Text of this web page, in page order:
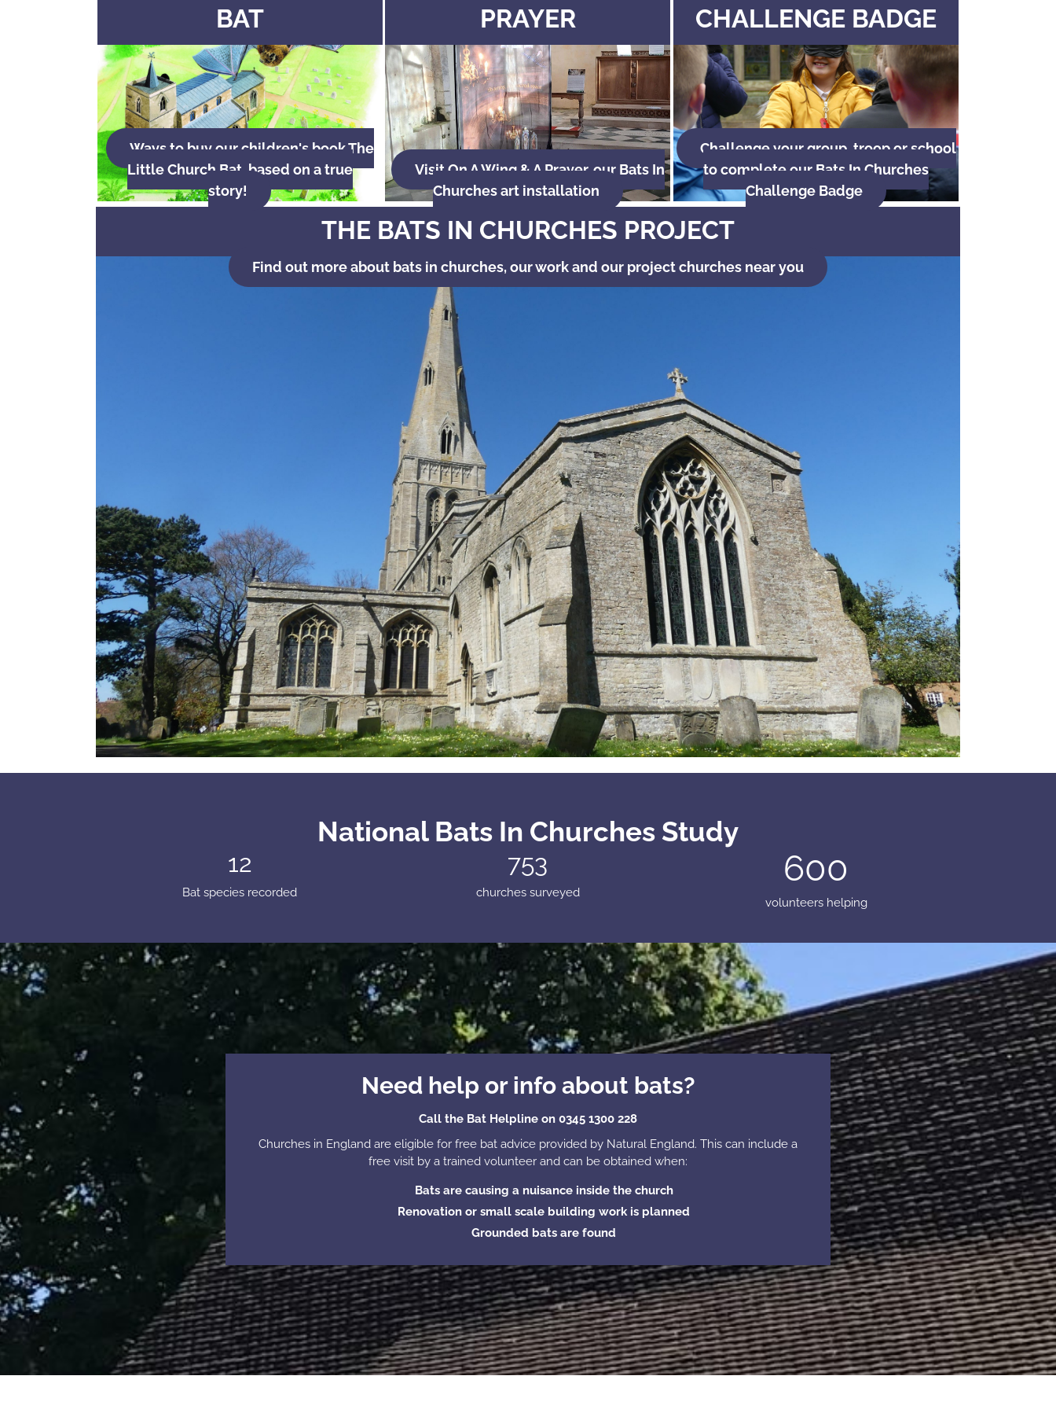
BAT
Ways to buy our children's book The
Little Church Bat, based on a true
story!
PRAYER
Visit On A Wing & A Prayer, our Bats In
Churches art installation
CHALLENGE BADGE
Challenge your group, troop or school
to complete our Bats In Churches
Challenge Badge
THE BATS IN CHURCHES PROJECT
Find out more about bats in churches, our work and our project churches near you
National Bats In Churches Study
12
Bat species recorded
753
churches surveyed
600
volunteers helping
Need help or info about bats?
Call the Bat Helpline on 0345 1300 228
Churches in England are eligible for free bat advice provided by Natural England. This can include a
free visit by a trained volunteer and can be obtained when:
Bats are causing a nuisance inside the church
Renovation or small scale building work is planned
Grounded bats are found